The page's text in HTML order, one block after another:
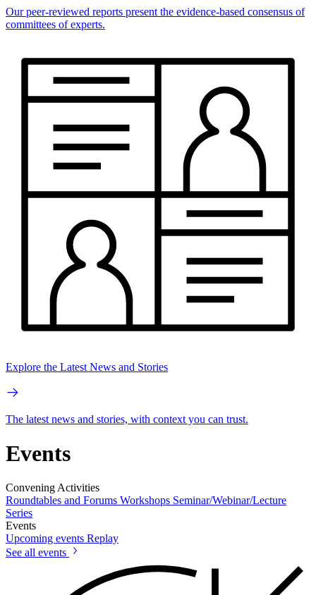
Our peer-reviewed reports present the evidence-based consensus of
committees of experts.
Explore the Latest News and Stories
The latest news and stories, with context you can trust.
Events
Convening Activities
Roundtables and Forums Workshops Seminar/Webinar/Lecture
Series
Events
Upcoming events Replay
See all events